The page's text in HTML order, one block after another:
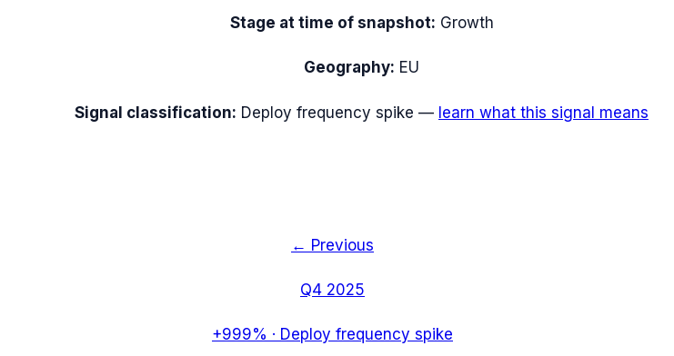
Stage at time of snapshot: Growth
Geography: EU
Signal classification: Deploy frequency spike — learn what this signal means
← Previous
Q4 2025
+999% · Deploy frequency spike